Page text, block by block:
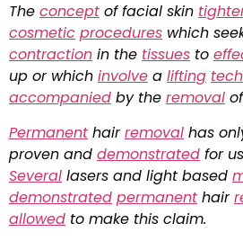
The concept of facial skin
cosmetic procedures which
contraction in the tissues to
up or which involve a lifting
accompanied by the removal
Permanent hairremoval has
proven and demonstrated for
Several lasers and light based
demonstrated permanent hair
allowed to make this claim.